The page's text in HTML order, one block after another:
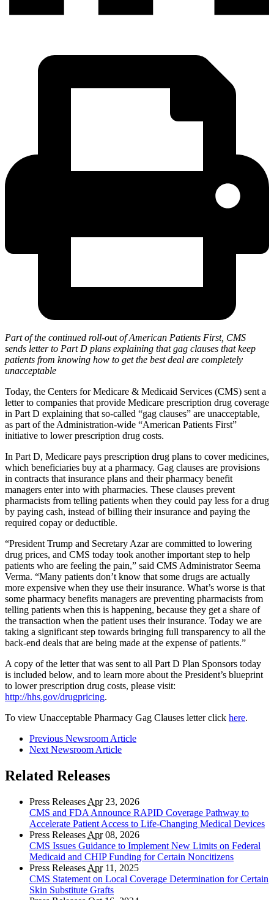
Part of the continued roll-out of American Patients First, CMS
sends letter to Part D plans explaining that gag clauses that keep
patients from knowing how to get the best deal are completely
unacceptable
Today, the Centers for Medicare & Medicaid Services (CMS) sent a
letter to companies that provide Medicare prescription drug coverage
in Part D explaining that so-called “gag clauses” are unacceptable,
as part of the Administration-wide “American Patients First”
initiative to lower prescription drug costs.
In Part D, Medicare pays prescription drug plans to cover medicines,
which beneficiaries buy at a pharmacy. Gag clauses are provisions
in contracts that insurance plans and their pharmacy benefit
managers enter into with pharmacies. These clauses prevent
pharmacists from telling patients when they could pay less for a drug
by paying cash, instead of billing their insurance and paying the
required copay or deductible.
“President Trump and Secretary Azar are committed to lowering
drug prices, and CMS today took another important step to help
patients who are feeling the pain,” said CMS Administrator Seema
Verma. “Many patients don’t know that some drugs are actually
more expensive when they use their insurance. What’s worse is that
some pharmacy benefits managers are preventing pharmacists from
telling patients when this is happening, because they get a share of
the transaction when the patient uses their insurance. Today we are
taking a significant step towards bringing full transparency to all the
back-end deals that are being made at the expense of patients.”
A copy of the letter that was sent to all Part D Plan Sponsors today
is included below, and to learn more about the President’s blueprint
to lower prescription drug costs, please visit:
http://hhs.gov/drugpricing.
To view Unacceptable Pharmacy Gag Clauses letter click here.
Previous Newsroom Article
Next Newsroom Article
Related Releases
Press Releases Apr23, 2026
CMS and FDA Announce RAPID Coverage Pathway to
Accelerate Patient Access to Life-Changing Medical Devices
Press Releases Apr08, 2026
CMS Issues Guidance to Implement New Limits on Federal
Medicaid and CHIP Funding for Certain Noncitizens
Press Releases Apr11, 2025
CMS Statement on Local Coverage Determination for Certain
Skin Substitute Grafts